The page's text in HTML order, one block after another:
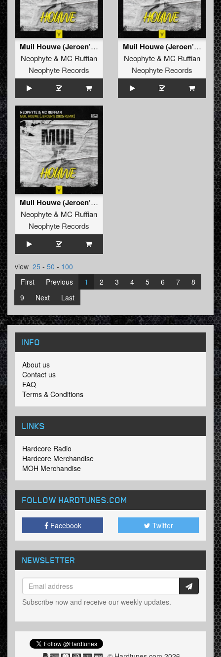
Muil Houwe (Jeroen’s 2025 Remix)
Neophyte& MC Ruffian
Neophyte Records
Muil Houwe (Jeroen’s 2025 Remix)
Neophyte& MC Ruffian
Neophyte Records
Muil Houwe (Jeroen’s 2025 Remix Edit)
Neophyte& MC Ruffian
Neophyte Records
view 25 - 50 - 100
First
Previous 1 2 3 4 5 6 7
8
9
Next Last
INFO
About us
Contact us
FAQ
Terms & Conditions
LINKS
Hardcore Radio
Hardcore Merchandise
MOH Merchandise
FOLLOW HARDTUNES.COM
Facebook Twitter
NEWSLETTER
Subscribe now and receive our weekly updates.